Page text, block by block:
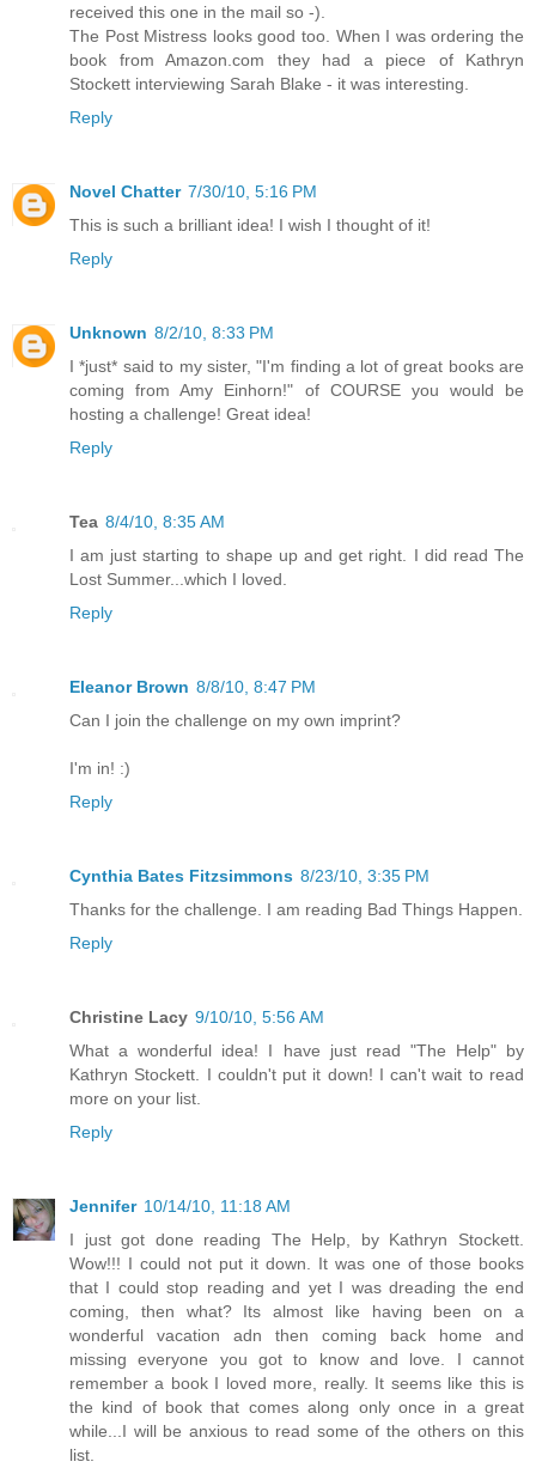
received this one in the mail so -).
The Post Mistress looks good too. When I was ordering the
book from Amazon.com they had a piece of Kathryn
Stockett interviewing Sarah Blake - it was interesting.
Reply
Novel Chatter 7/30/10, 5:16 PM
This is such a brilliant idea! I wish I thought of it!
Reply
Unknown 8/2/10, 8:33 PM
I *just* said to my sister, "I'm finding a lot of great books are
coming from Amy Einhorn!" of COURSE you would be
hosting a challenge! Great idea!
Reply
Tea 8/4/10, 8:35 AM
I am just starting to shape up and get right. I did read The
Lost Summer...which I loved.
Reply
Eleanor Brown 8/8/10, 8:47 PM
Can I join the challenge on my own imprint?
I'm in! :)
Reply
Cynthia Bates Fitzsimmons 8/23/10, 3:35 PM
Thanks for the challenge. I am reading Bad Things Happen.
Reply
Christine Lacy 9/10/10, 5:56 AM
What a wonderful idea! I have just read "The Help" by
Kathryn Stockett. I couldn't put it down! I can't wait to read
more on your list.
Reply
Jennifer 10/14/10, 11:18 AM
I just got done reading The Help, by Kathryn Stockett.
Wow!!! I could not put it down. It was one of those books
that I could stop reading and yet I was dreading the end
coming, then what? Its almost like having been on a
wonderful vacation adn then coming back home and
missing everyone you got to know and love. I cannot
remember a book I loved more, really. It seems like this is
the kind of book that comes along only once in a great
while...I will be anxious to read some of the others on this
list.